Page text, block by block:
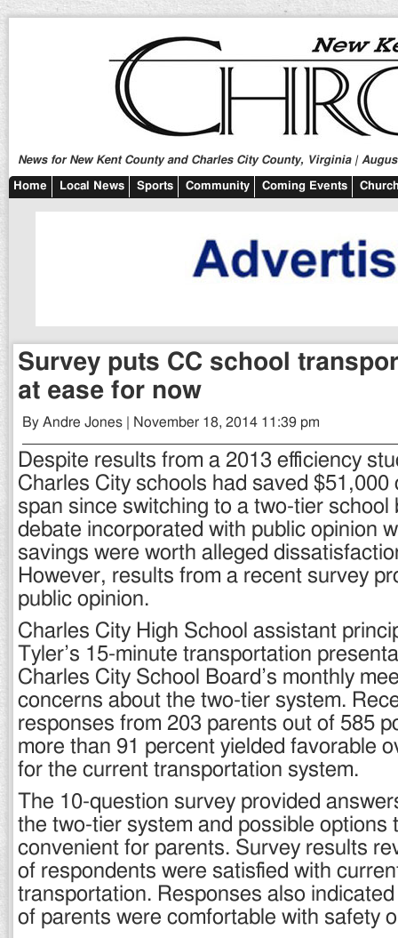
News for New Kent County and Charles City County, Virginia |
Home Local News Sports Community Coming Events
Survey puts CC school
at ease for now
By Andre Jones | November 18, 2014 11:39 pm
Despite results from a 2013 efficiency
Charles City schools had saved $51,000
span since switching to a two-tier school
debate incorporated with public opinion
savings were worth alleged
However, results from a recent survey
public opinion.
Charles City High School assistant
Tyler’s 15-minute transportation
Charles City School Board’s monthly
concerns about the two-tier system.
responses from 203 parents out of 585
more than 91 percent yielded favorable
for the current transportation system.
The 10-question survey provided
the two-tier system and possible options
convenient for parents. Survey results
of respondents were satisfied with
transportation. Responses also
of parents were comfortable with safety